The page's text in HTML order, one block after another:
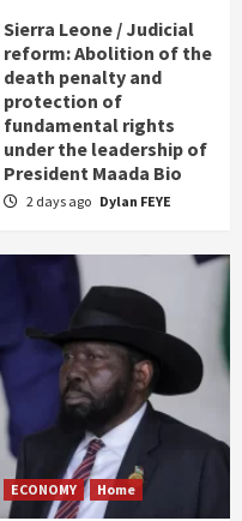
Sierra Leone / Judicial
reform: Abolition of the
death penalty and
protection of
fundamental rights
under the leadership of
President Maada Bio
2 days ago Dylan FEYE
ECONOMY Home